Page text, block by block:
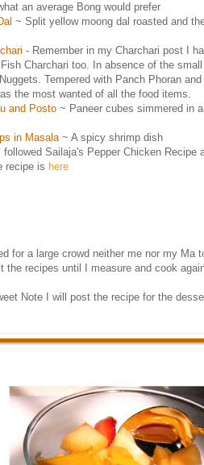
an average Bong would prefer
~ Split yellow moong dal roasted and
- Remember in my Charchari post I
Charchari too. In absence of the
Tempered with Panch Phoran
the most wanted of all the food items.
and Posto ~ Paneer cubes simmered in
in Masala~ A spicy shrimp dish
Sailaja's Pepper Chicken Recipe
recipe is here
for a large crowd neither me nor my Ma
the recipes until I measure and cook
Note I will post the recipe for the